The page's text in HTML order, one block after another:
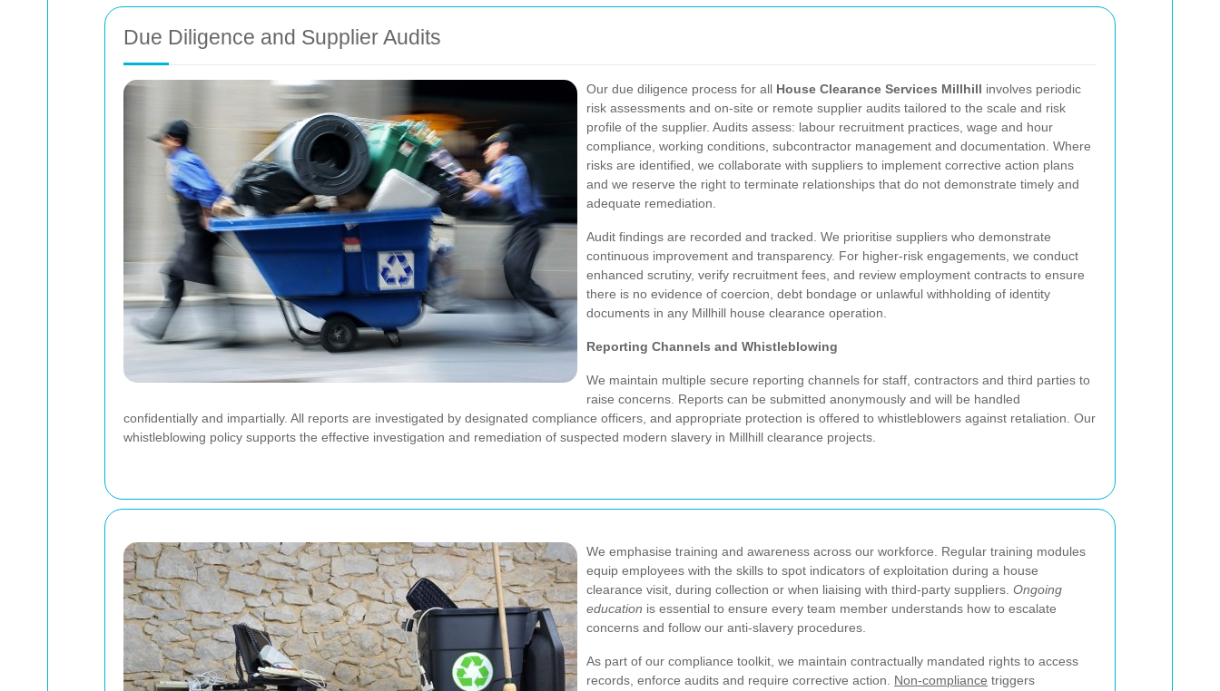
Due Diligence and Supplier Audits
Our due diligence process for all House Clearance Services Millhill involves periodic
risk assessments and on-site or remote supplier audits tailored to the scale and risk
profile of the supplier. Audits assess: labour recruitment practices, wage and hour
compliance, working conditions, subcontractor management and documentation. Where
risks are identified, we collaborate with suppliers to implement corrective action plans
and we reserve the right to terminate relationships that do not demonstrate timely and
adequate remediation.
Audit findings are recorded and tracked. We prioritise suppliers who demonstrate
continuous improvement and transparency. For higher-risk engagements, we conduct
enhanced scrutiny, verify recruitment fees, and review employment contracts to ensure
there is no evidence of coercion, debt bondage or unlawful withholding of identity
documents in any Millhill house clearance operation.
Reporting Channels and Whistleblowing
We maintain multiple secure reporting channels for staff, contractors and third parties to
raise concerns. Reports can be submitted anonymously and will be handled
confidentially and impartially. All reports are investigated by designated compliance officers, and appropriate protection is offered to whistleblowers against retaliation. Our
whistleblowing policy supports the effective investigation and remediation of suspected modern slavery in Millhill clearance projects.
We emphasise training and awareness across our workforce. Regular training modules
equip employees with the skills to spot indicators of exploitation during a house
clearance visit, during collection or when liaising with third-party suppliers. Ongoing
education is essential to ensure every team member understands how to escalate
concerns and follow our anti-slavery procedures.
As part of our compliance toolkit, we maintain contractually mandated rights to access
records, enforce audits and require corrective action. Non-compliance triggers